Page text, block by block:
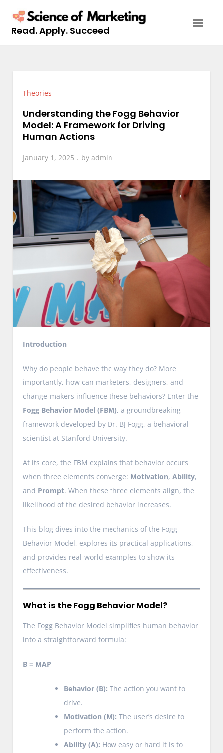
contentRead. Apply. Succeed
Theories
Understanding the Fogg Behavior
Model: A Framework for Driving
Human Actions
January 1, 2025 byadmin
Introduction
Why do people behave the way they do? More
importantly, how can marketers, designers, and
change-makers influence these behaviors? Enter the
Fogg Behavior Model (FBM), a groundbreaking
framework developed by Dr. BJ Fogg, a behavioral
scientist at Stanford University.
At its core, the FBM explains that behavior occurs
when three elements converge: Motivation,Ability,
and Prompt. When these three elements align, the
likelihood of the desired behavior increases.
This blog dives into the mechanics of the Fogg
Behavior Model, explores its practical applications,
and provides real-world examples to show its
effectiveness.
What is the Fogg Behavior Model?
The Fogg Behavior Model simplifies human behavior
into a straightforward formula:
B = MAP
Behavior (B): The action you want to
drive.
Motivation (M): The user’s desire to
perform the action.
Ability (A): How easy or hard it is to